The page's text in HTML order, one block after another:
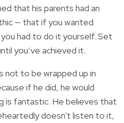
that his parents had an
— that if you wanted
had to do it yourself. Set
you’ve achieved it.
not to be wrapped up in
if he did, he would
is fantastic. He believes that
doesn't listen to it,